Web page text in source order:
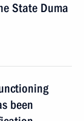
State Duma
been